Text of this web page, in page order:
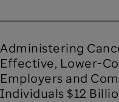
Administering
Effective, Lower-
Employers and
Individuals $12